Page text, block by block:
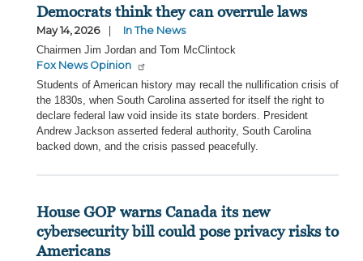
Democrats think they can overrule laws
May 14, 2026
In The News
Chairmen Jim Jordan and Tom McClintock
Fox News Opinion
Students of American history may recall the nullification crisis of
the 1830s, when South Carolina asserted for itself the right to
declare federal law void inside its state borders. President
Andrew Jackson asserted federal authority, South Carolina
backed down, and the crisis passed peacefully.
House GOP warns Canada its new
cybersecurity bill could pose privacy risks to
Americans